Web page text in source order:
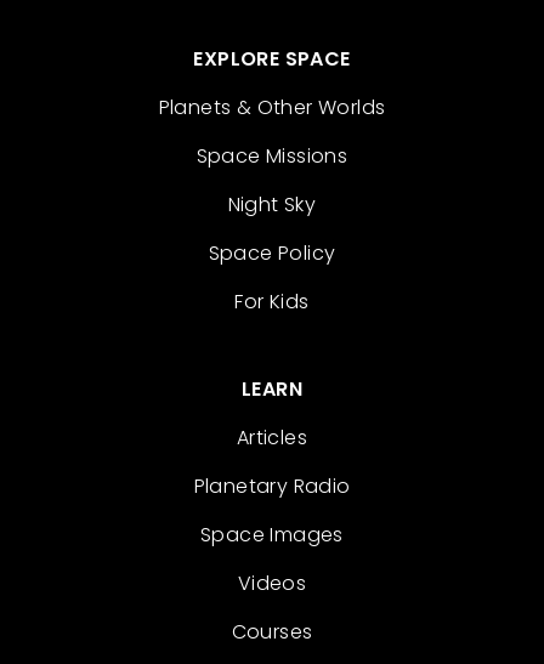
EXPLORE SPACE
Planets & Other Worlds
Space Missions
Night Sky
Space Policy
For Kids
LEARN
Articles
Planetary Radio
Space Images
Videos
Courses